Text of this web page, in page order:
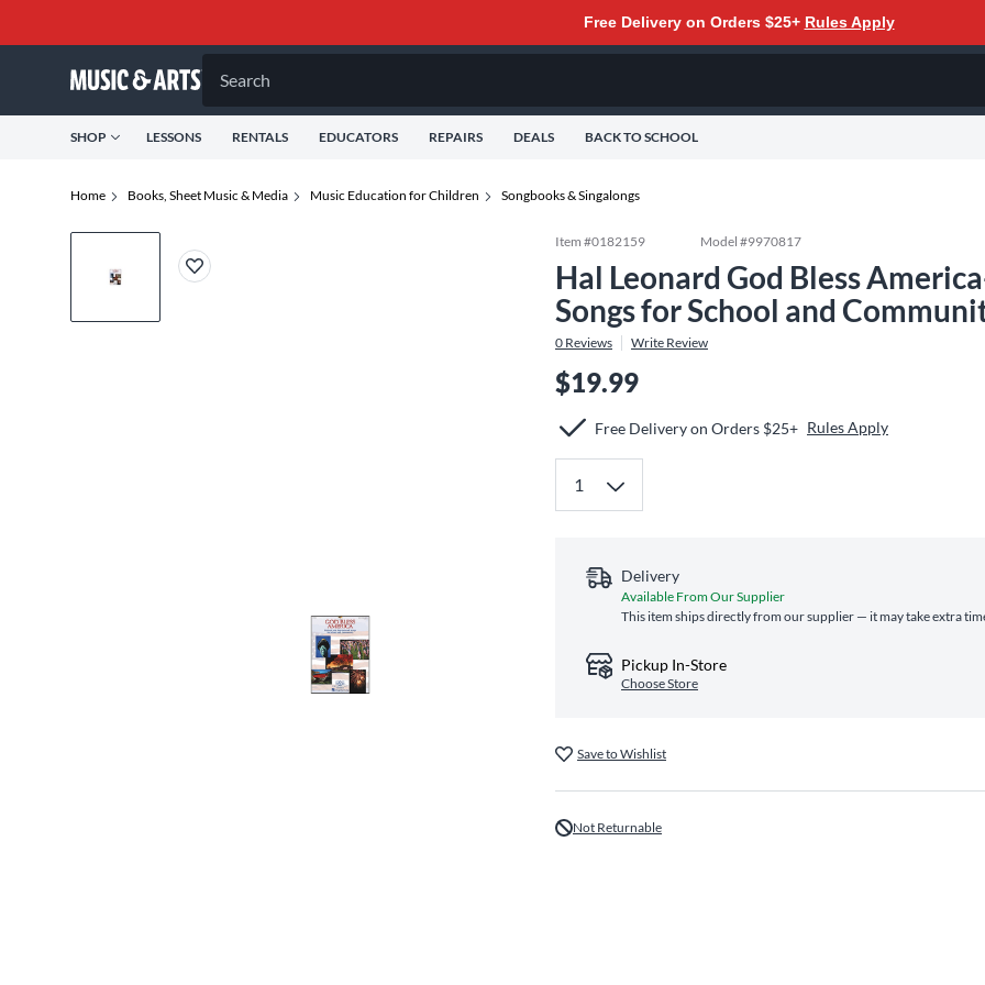
Free Delivery on Orders $25+ Rules Apply
Search
SHOP LESSONS RENTALS EDUCATORS REPAIRS DEALS BACK TO SCHOOL
Home Books, Sheet Music & Media Music Education for Children Songbooks & Singalongs
Item #0182159 Model #9970817
Hal Leonard God Bless
Songs for School and
0 Reviews Write Review
$19.99
Free Delivery on Orders $25+ Rules Apply
Delivery
Available From Our Supplier
This item ships directly from our supplier — it may take extra
Pickup In-Store
Choose Store
Save to Wishlist
Not Returnable